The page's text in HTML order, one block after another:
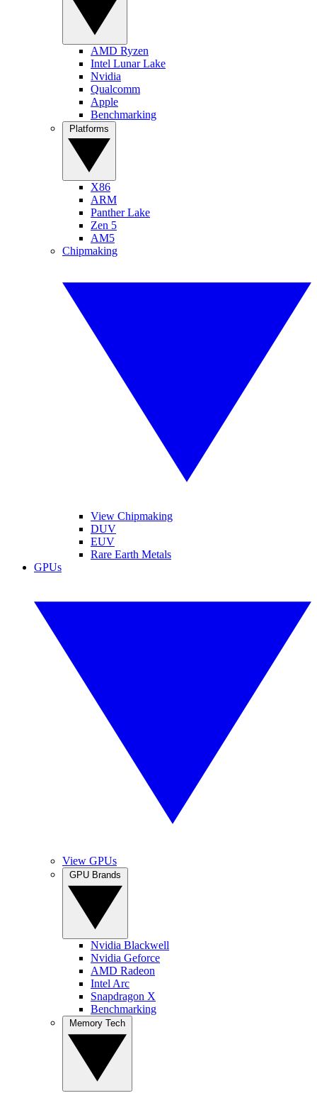
AMD Ryzen
Intel Lunar Lake
Nvidia
Qualcomm
Apple
Benchmarking
X86
ARM
Panther Lake
Zen 5
AM5
Chipmaking
View Chipmaking
DUV
EUV
Rare Earth Metals
GPUs
View GPUs
Nvidia Blackwell
Nvidia Geforce
AMD Radeon
Intel Arc
Snapdragon X
Benchmarking